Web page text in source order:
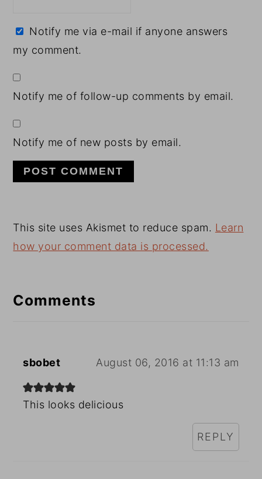
Notify me via e-mail if anyone answers
my comment.
Notify me of follow-up comments by email.
Notify me of new posts by email.
This site uses Akismet to reduce spam. Learn
how your comment data is processed.
Comments
sbobet August 06, 2016 at 11:13 am
This looks delicious
REPLY